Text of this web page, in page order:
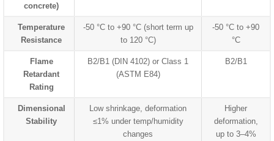
concrete)
Temperature
Resistance
-50 °C to +90 °C (short term up
to 120 °C)
-50 °C to +90
°C
Flame
Retardant
Rating
B2/B1 (DIN 4102) or Class 1
(ASTM E84)
B2/B1
Dimensional
Stability
Low shrinkage, deformation
≤1% under temp/humidity
changes
Higher
deformation,
up to 3–4%